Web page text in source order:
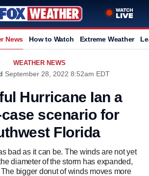
News How to Watch Extreme Weather
WEATHER NEWS
September 28, 2022 8:52am EDT
Hurricane Ian a
scenario for
Florida
bad as it can be. The winds are not yet
diameter of the storm has expanded,
bigger donut of winds moves more